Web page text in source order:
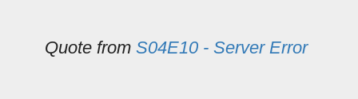
Quote from S04E10 - Server Error